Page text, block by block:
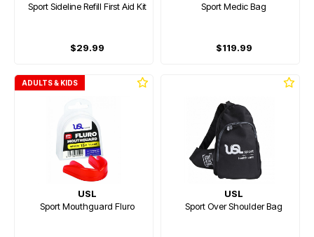
Sport Sideline Refill First Aid Kit
$29.99
Sport Medic Bag
$119.99
ADULTS & KIDS
USL
Sport Mouthguard Fluro
USL
Sport Over Shoulder Bag